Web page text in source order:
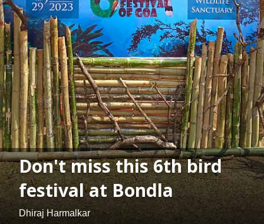
Don't miss this 6th bird
festival at Bondla
Dhiraj Harmalkar